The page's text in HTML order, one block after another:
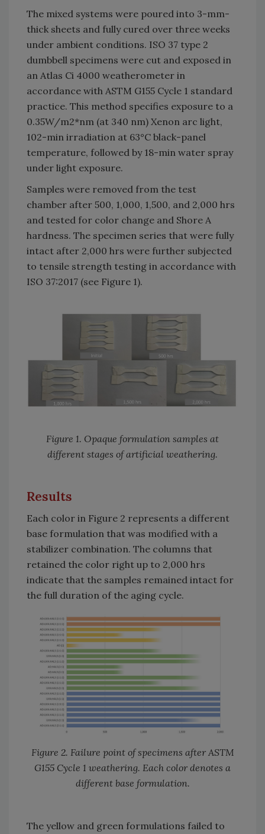
The mixed systems were poured into 3-mm-
thick sheets and fully cured over three weeks
under ambient conditions. ISO 37 type 2
dumbbell specimens were cut and exposed in
an Atlas Ci 4000 weatherometer in
accordance with ASTM G155 Cycle 1 standard
practice. This method specifies exposure to a
0.35W/m2*nm (at 340 nm) Xenon arc light,
102-min irradiation at 63°C black-panel
temperature, followed by 18-min water spray
under light exposure.
Samples were removed from the test
chamber after 500, 1,000, 1,500, and 2,000 hrs
and tested for color change and Shore A
hardness. The specimen series that were fully
intact after 2,000 hrs were further subjected
to tensile strength testing in accordance with
ISO 37:2017 (see Figure 1).
Figure 1. Opaque formulation samples at
different stages of artificial weathering.
Results
Each color in Figure 2 represents a different
base formulation that was modified with a
stabilizer combination. The columns that
retained the color right up to 2,000 hrs
indicate that the samples remained intact for
the full duration of the aging cycle.
Figure 2. Failure point of specimens after ASTM
G155 Cycle 1 weathering. Each color denotes a
different base formulation.
The yellow and green formulations failed to